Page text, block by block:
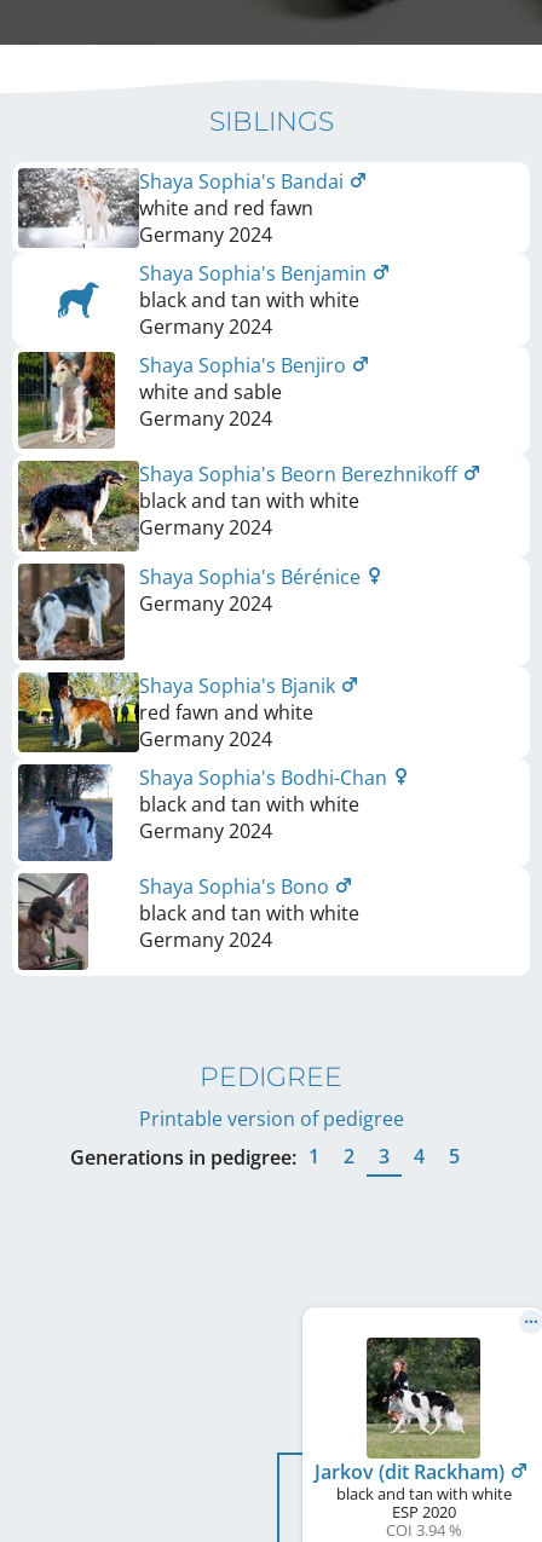
SIBLINGS
Shaya Sophia's Bandai
white and red fawn
Germany2024
Shaya Sophia's Benjamin
black and tan with white
Germany2024
Shaya Sophia's Benjiro
white and sable
Germany2024
Shaya Sophia's Beorn Berezhnikoff
black and tan with white
Germany2024
Shaya Sophia's Bérénice
Germany2024
Shaya Sophia's Bjanik
red fawn and white
Germany2024
Shaya Sophia's Bodhi-Chan
black and tan with white
Germany2024
Shaya Sophia's Bono
black and tan with white
Germany2024
PEDIGREE
Printable version of pedigree
Generations in pedigree: 1 2 3 4 5
Jarkov (dit Rackham)
black and tan with white
ESP 2020
COI 3.94 %